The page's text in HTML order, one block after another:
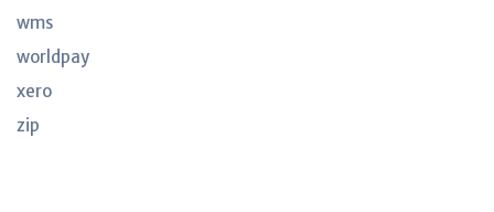
wms
worldpay
xero
zip